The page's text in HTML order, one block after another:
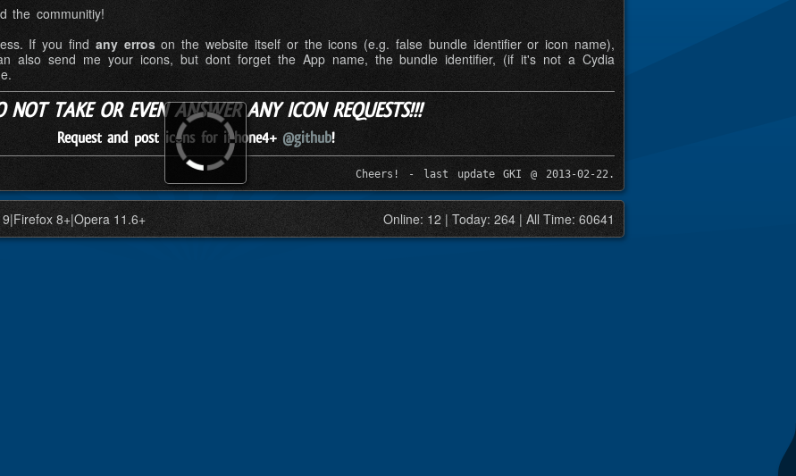
the communitiy!
If you find any erroson the website itself or the icons (e.g. false bundle identifier or icon name),
also send me your icons, but dont forget the App name, the bundle identifier, (if it's not a Cydia
NOT TAKE OR EVEN ANSWER ANY ICON REQUESTS!!!
Request and post icons for iPhone4+@github!
Cheers! - last update GKI @ 2013-02-22.
8+|Opera 11.6+ Online: 12 | Today: 264 | All Time: 60641